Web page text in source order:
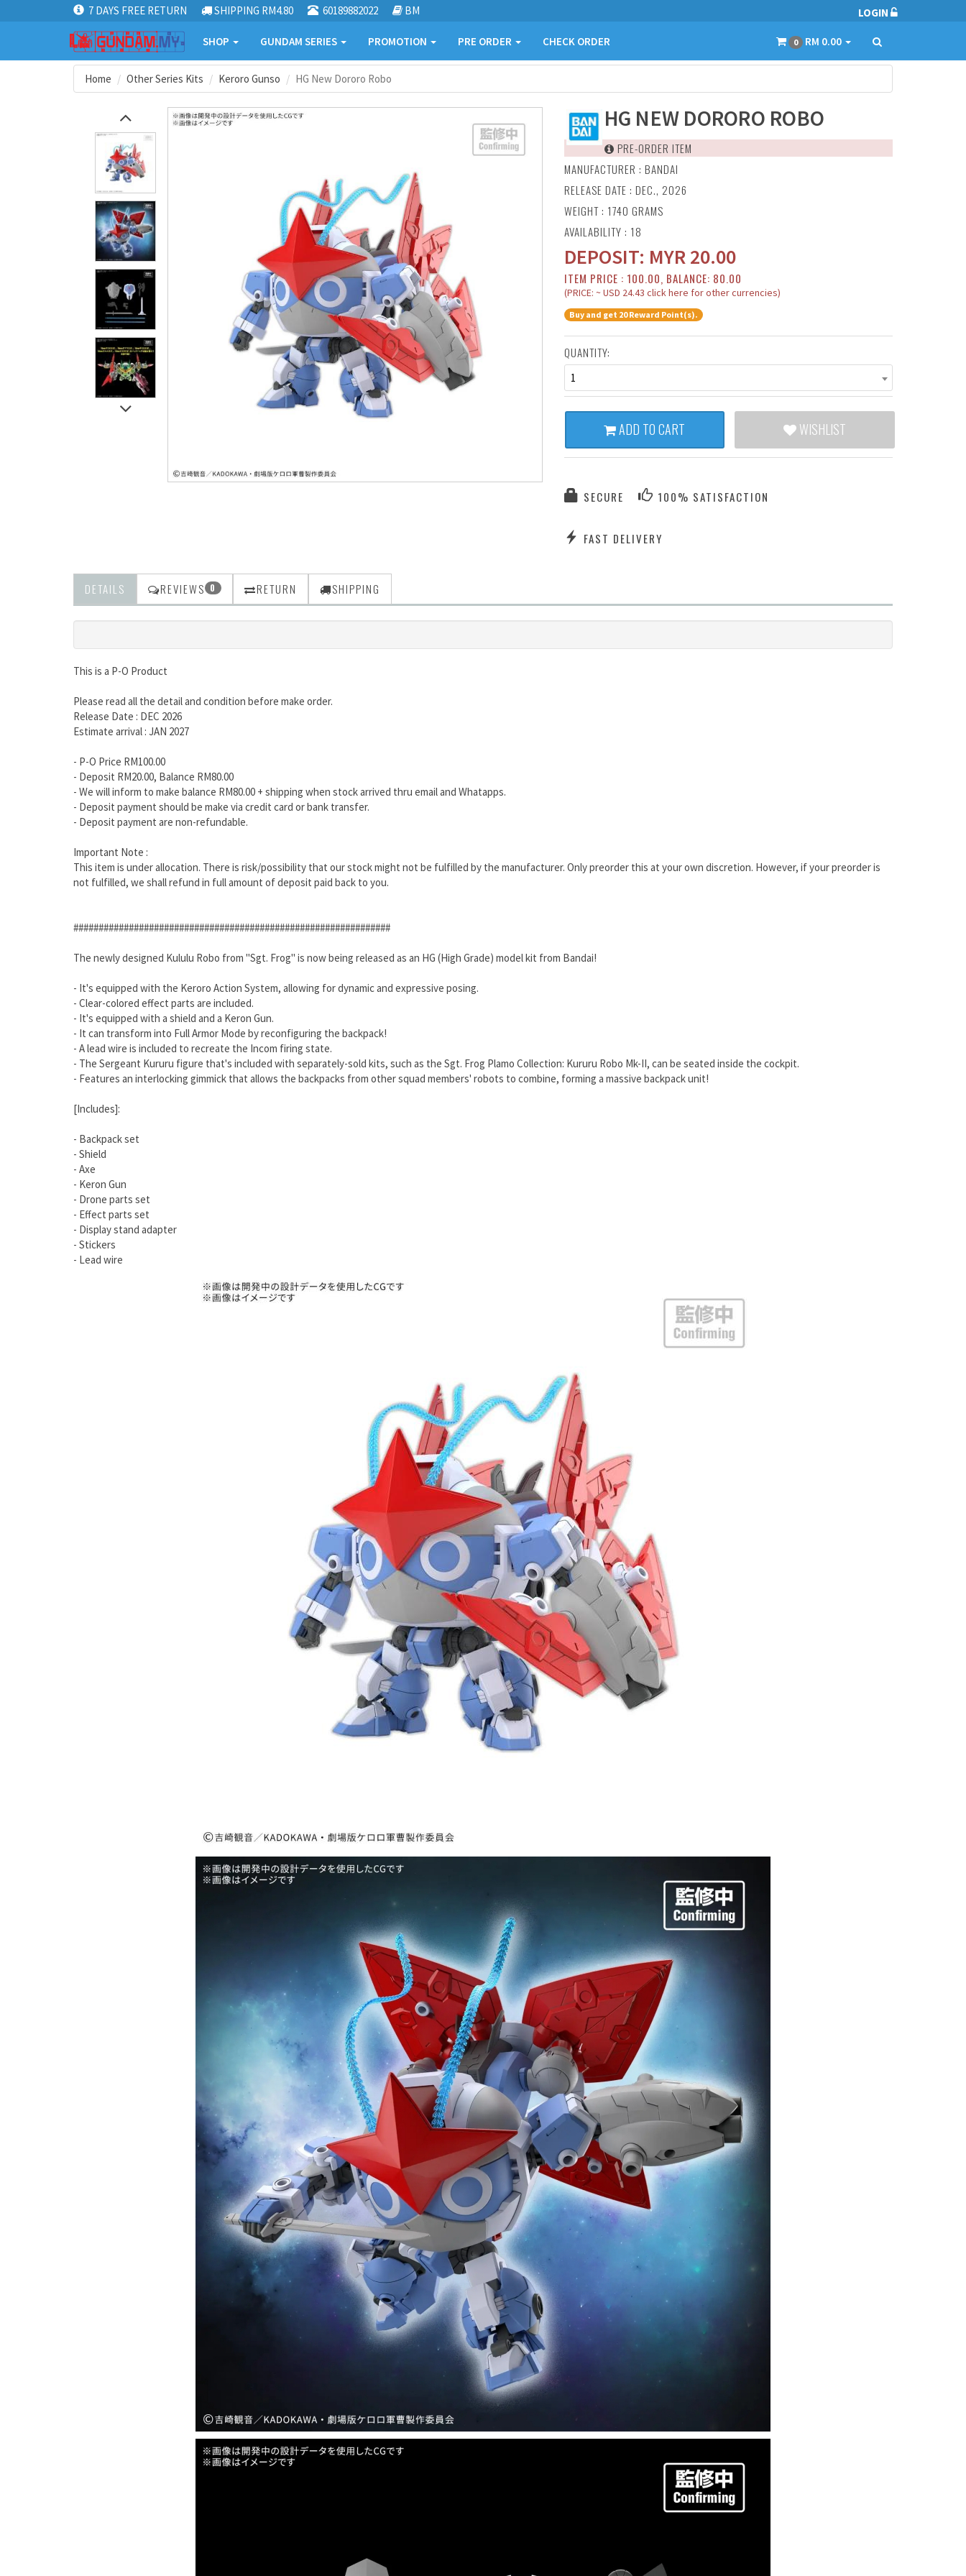
7 DAYS FREE RETURN SHIPPING RM4.80 60189882022 BM LOGIN
SHOP GUNDAM SERIES PROMOTION PRE ORDER CHECK ORDER 0 RM 0.00
Home Other Series Kits Keroro Gunso HG New Dororo Robo
HG NEW DORORO ROBO
PRE-ORDER ITEM
MANUFACTURER : BANDAI
RELEASE DATE : DEC., 2026
WEIGHT : 1740 GRAMS
AVAILABILITY : 18
DEPOSIT: MYR 20.00
ITEM PRICE : 100.00, BALANCE: 80.00
(PRICE: ~ USD 24.43 click here for other currencies)
Buy and get 20 Reward Point(s).
QUANTITY:
1
ADD TO CART WISHLIST
SECURE 100% SATISFACTION
FAST DELIVERY
DETAILS REVIEWS 0 RETURN SHIPPING
This is a P-O Product
Please read all the detail and condition before make order.
Release Date : DEC 2026
Estimate arrival : JAN 2027
- P-O Price RM100.00
- Deposit RM20.00, Balance RM80.00
- We will inform to make balance RM80.00 + shipping when stock arrived thru email and Whatapps.
- Deposit payment should be make via credit card or bank transfer.
- Deposit payment are non-refundable.
Important Note :
This item is under allocation. There is risk/possibility that our stock might not be fulfilled by the manufacturer. Only preorder this at your own discretion. However, if your preorder is
not fulfilled, we shall refund in full amount of deposit paid back to you.
###############################################################
The newly designed Kululu Robo from "Sgt. Frog" is now being released as an HG (High Grade) model kit from Bandai!
- It's equipped with the Keroro Action System, allowing for dynamic and expressive posing.
- Clear-colored effect parts are included.
- It's equipped with a shield and a Keron Gun.
- It can transform into Full Armor Mode by reconfiguring the backpack!
- A lead wire is included to recreate the Incom firing state.
- The Sergeant Kururu figure that's included with separately-sold kits, such as the Sgt. Frog Plamo Collection: Kururu Robo Mk-II, can be seated inside the cockpit.
- Features an interlocking gimmick that allows the backpacks from other squad members' robots to combine, forming a massive backpack unit!
[Includes]:
- Backpack set
- Shield
- Axe
- Keron Gun
- Drone parts set
- Effect parts set
- Display stand adapter
- Stickers
- Lead wire